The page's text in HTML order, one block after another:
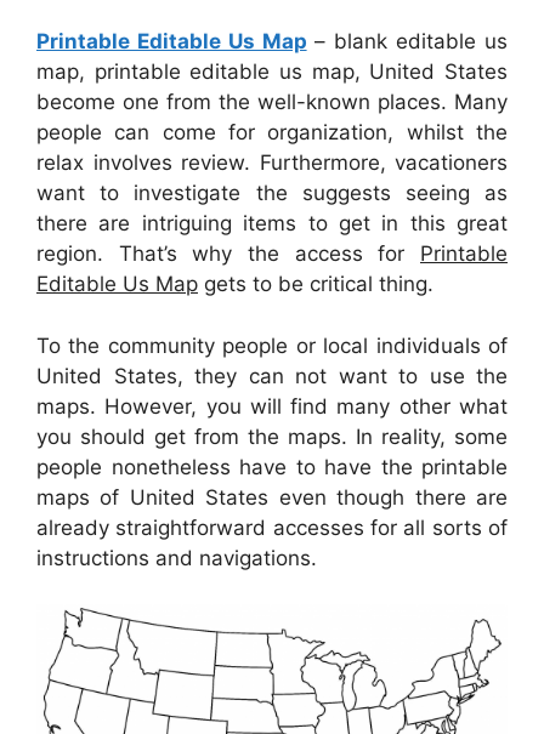
Printable Editable Us Map – blank editable us
map, printable editable us map, United States
become one from the well-known places. Many
people can come for organization, whilst the
relax involves review. Furthermore, vacationers
want to investigate the suggests seeing as
there are intriguing items to get in this great
region. That’s why the access for Printable
Editable Us Map gets to be critical thing.
To the community people or local individuals of
United States, they can not want to use the
maps. However, you will find many other what
you should get from the maps. In reality, some
people nonetheless have to have the printable
maps of United States even though there are
already straightforward accesses for all sorts of
instructions and navigations.